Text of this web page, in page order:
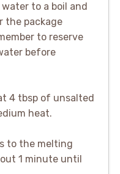
to a boil and
the package
to reserve
before
4 tbsp of unsalted
heat.
to the melting
1 minute until